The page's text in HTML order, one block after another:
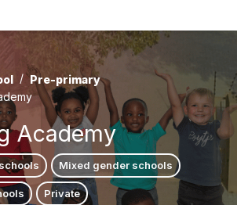
Pre-primary
Academy
Mixed gender schools
Private